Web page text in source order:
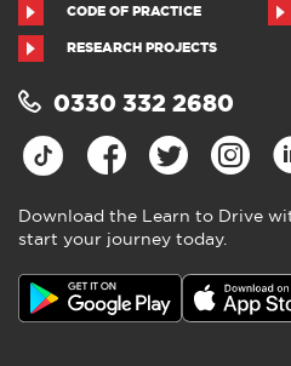
CODE OF PRACTICE
RESEARCH PROJECTS
0330 332 2680
Download the Learn to Drive
start your journey today.